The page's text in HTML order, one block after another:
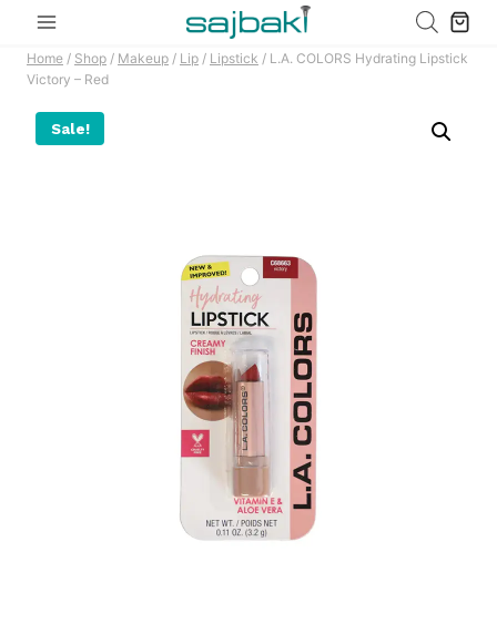
content
Home / Shop / Makeup / Lip / Lipstick / L.A. COLORS Hydrating Lipstick
Victory – Red
Sale!